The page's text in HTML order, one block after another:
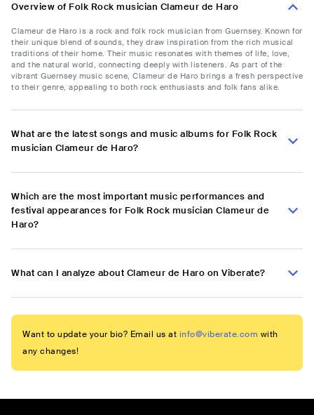
Overview of Folk Rock musician Clameur de Haro
Clameur de Haro is a rock and folk rock musician from Guernsey. Known for
their unique blend of sounds, they draw inspiration from the rich musical
traditions of their home. Their music resonates with themes of life, love,
and the natural world, connecting deeply with listeners. As part of the
vibrant Guernsey music scene, Clameur de Haro brings a fresh perspective
to their genre, appealing to both rock enthusiasts and folk fans alike.
What are the latest songs and music albums for Folk Rock
musician Clameur de Haro?
Which are the most important music performances and
festival appearances for Folk Rock musician Clameur de
Haro?
What can I analyze about Clameur de Haro on Viberate?
Want to update your bio? Email us at info@viberate.com with
any changes!